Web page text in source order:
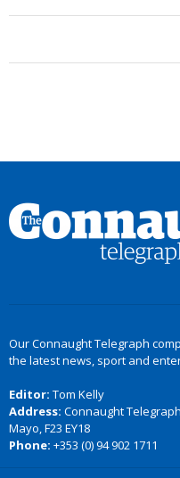
Our Connaught Telegraph
the latest news, sport and
Editor: Tom Kelly
Address: Connaught
Mayo, F23 EY18
Phone: +353 (0) 94 902 1711